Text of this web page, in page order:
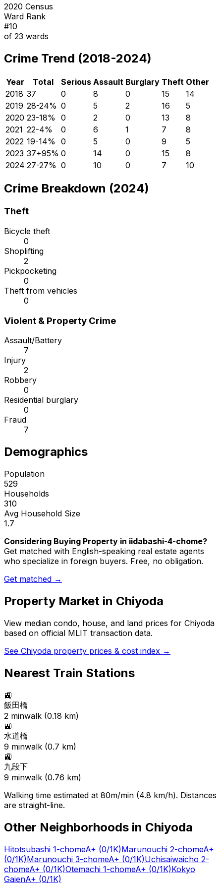
2020 Census
Ward Rank
#10
of 23 wards
Crime Trend (2018-2024)
Year Total Serious Assault Burglary Theft Other
2018 37 0 8 0 15
14
2019 28-24% 0 5 2 16
5
2020 23-18% 0 2 0 13
8
2021 22-4% 0 6 1 7
8
2022 19-14% 0 5 0 9
5
2023 37+95% 0 14 0 15
8
2024 27-27% 0 10 0 7 10
Crime Breakdown (2024)
Theft
Bicycle theft
0
Shoplifting
2
Pickpocketing
0
Theft from vehicles
0
Violent & Property Crime
Assault/Battery
7
Injury
2
Robbery
0
Residential burglary
0
Fraud
7
Demographics
Population
529
Households
310
Avg Household Size
1.7
Considering Buying Property in iidabashi-4-chome?
Get matched with English-speaking real estate agents
who specialize in foreign buyers. Free, no obligation.
Get matched →
Property Market in Chiyoda
View median condo, house, and land prices for Chiyoda
based on official MLIT transaction data.
See Chiyoda property prices & cost index →
Nearest Train Stations
🚉
飯田橋
2 minwalk (0.18 km)
🚉
水道橋
9 minwalk (0.7 km)
🚉
九段下
9 minwalk (0.76 km)
Walking time estimated at 80m/min (4.8 km/h). Distances
are straight-line.
Other Neighborhoods in Chiyoda
Hitotsubashi 1-chomeA+ (0/1K)Marunouchi 2-chomeA+
(0/1K)Marunouchi 3-chomeA+ (0/1K)Uchisaiwaicho 2-
chomeA+ (0/1K)Otemachi 1-chomeA+ (0/1K)Kokyo
GaienA+ (0/1K)